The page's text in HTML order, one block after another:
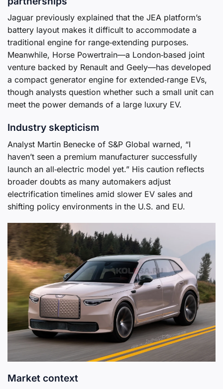
Jaguar previously explained that the JEA platform’s
battery layout makes it difficult to accommodate a
traditional engine for range‑extending purposes.
Meanwhile, Horse Powertrain—a London‑based joint
venture backed by Renault and Geely—has developed
a compact generator engine for extended‑range EVs,
though analysts question whether such a small unit can
meet the power demands of a large luxury EV.
Industry skepticism
Analyst Martin Benecke of S&P Global warned, “I
haven’t seen a premium manufacturer successfully
launch an all‑electric model yet.” His caution reflects
broader doubts as many automakers adjust
electrification timelines amid slower EV sales and
shifting policy environments in the U.S. and EU.
Market context